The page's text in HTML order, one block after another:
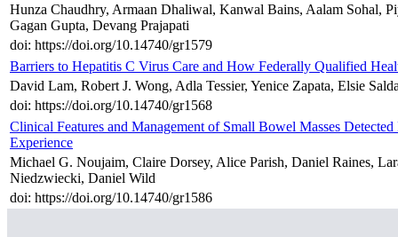
Hunza Chaudhry, Armaan Dhaliwal, Kanwal Bains, Aalam Sohal,
Gagan Gupta, Devang Prajapati
doi: https://doi.org/10.14740/gr1579
Barriers to Hepatitis C Virus Care and How Federally Qualified
David Lam, Robert J. Wong, Adla Tessier, Yenice Zapata, Elsie
doi: https://doi.org/10.14740/gr1568
Clinical Features and Management of Small Bowel Masses
Experience
Michael G. Noujaim, Claire Dorsey, Alice Parish, Daniel Raines,
Niedzwiecki, Daniel Wild
doi: https://doi.org/10.14740/gr1586